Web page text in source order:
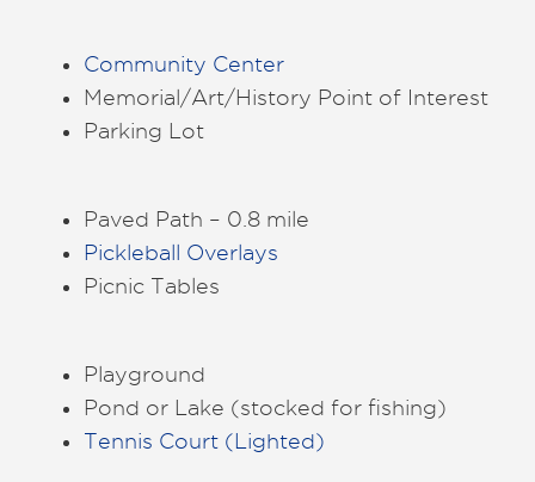
Community Center
Memorial/Art/History Point of Interest
Parking Lot
Paved Path – 0.8 mile
Pickleball Overlays
Picnic Tables
Playground
Pond or Lake (stocked for fishing)
Tennis Court (Lighted)